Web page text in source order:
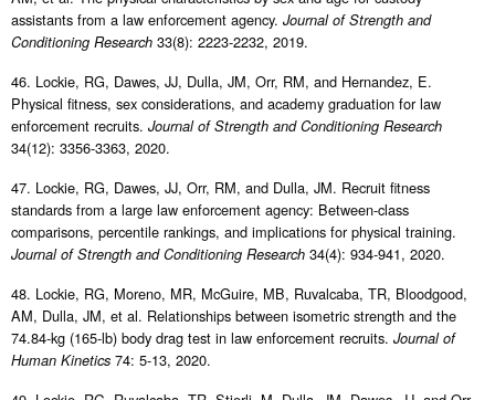
assistants from a law enforcement agency. Journal of Strength and
Conditioning Research 33(8): 2223-2232, 2019.
46. Lockie, RG, Dawes, JJ, Dulla, JM, Orr, RM, and Hernandez, E.
Physical fitness, sex considerations, and academy graduation for law
enforcement recruits. Journal of Strength and Conditioning Research
34(12): 3356-3363, 2020.
47. Lockie, RG, Dawes, JJ, Orr, RM, and Dulla, JM. Recruit fitness
standards from a large law enforcement agency: Between-class
comparisons, percentile rankings, and implications for physical training.
Journal of Strength and Conditioning Research 34(4): 934-941, 2020.
48. Lockie, RG, Moreno, MR, McGuire, MB, Ruvalcaba, TR, Bloodgood,
AM, Dulla, JM, et al. Relationships between isometric strength and the
74.84-kg (165-lb) body drag test in law enforcement recruits. Journal of
Human Kinetics 74: 5-13, 2020.